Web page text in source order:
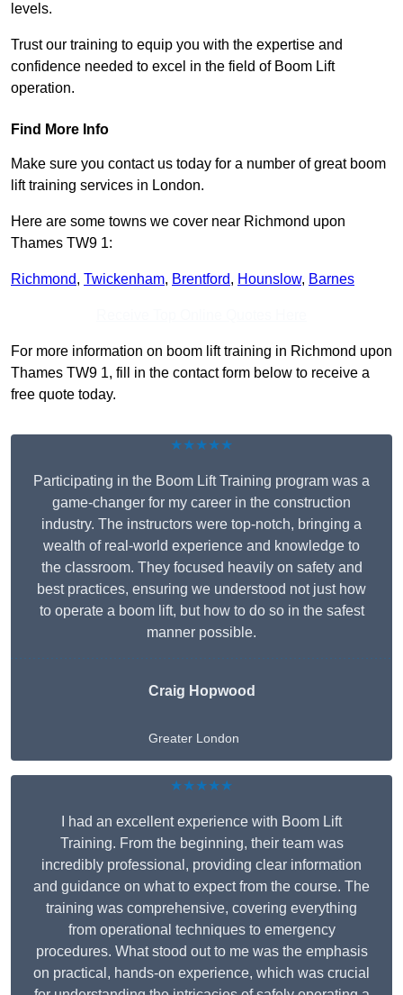
levels.
Trust our training to equip you with the expertise and
confidence needed to excel in the field of Boom Lift
operation.
Find More Info
Make sure you contact us today for a number of great boom
lift training services in London.
Here are some towns we cover near Richmond upon
Thames TW9 1:
Richmond, Twickenham, Brentford, Hounslow, Barnes
For more information on boom lift training in Richmond upon
Thames TW9 1, fill in the contact form below to receive a
free quote today.
★★★★★
Participating in the Boom Lift Training program was a
game-changer for my career in the construction
industry. The instructors were top-notch, bringing a
wealth of real-world experience and knowledge to
the classroom. They focused heavily on safety and
best practices, ensuring we understood not just how
to operate a boom lift, but how to do so in the safest
manner possible.
Craig Hopwood
Greater London
★★★★★
I had an excellent experience with Boom Lift
Training. From the beginning, their team was
incredibly professional, providing clear information
and guidance on what to expect from the course. The
training was comprehensive, covering everything
from operational techniques to emergency
procedures. What stood out to me was the emphasis
on practical, hands-on experience, which was crucial